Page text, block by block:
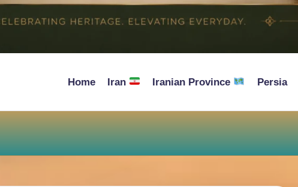
Home Iran Iranian Province Persia